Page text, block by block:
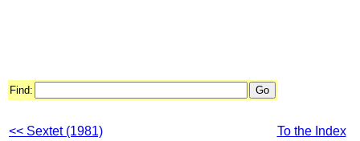
Find:
<< Sextet (1981) To the Index